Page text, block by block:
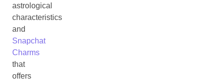
astrological
characteristics
and
Snapchat
Charms
that
offers